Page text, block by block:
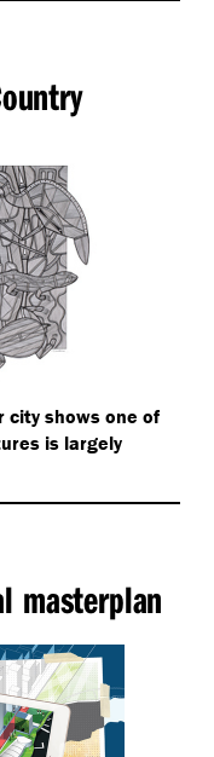
city shows one of
is largely
masterplan